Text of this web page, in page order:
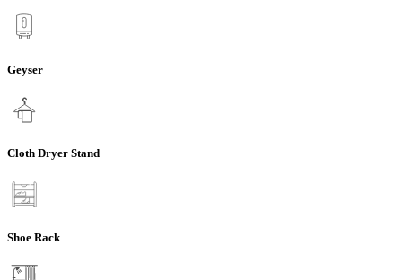
Geyser
Cloth Dryer Stand
Shoe Rack